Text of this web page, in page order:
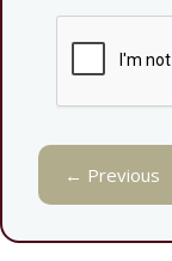
← Previous